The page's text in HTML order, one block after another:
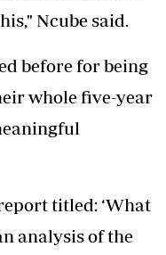
Ncube said.
before for being
whole five-year
titled: ‘What
analysis of the